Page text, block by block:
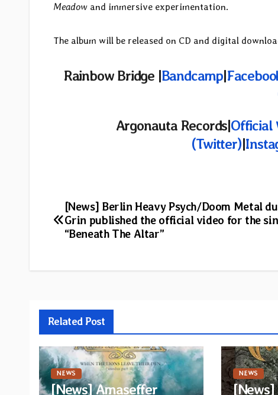
Meadow and immersive experimentation.
The album will be released on CD and digital
Rainbow Bridge |Bandcamp|
Argonauta Records|Official
(Twitter)|
Post
navigation
[News] Berlin Heavy Psych/Doom Metal
Grin published the official video for the
“Beneath The Altar”
Related Post
NEWS
[News] Amaseffer
NEWS
[News]